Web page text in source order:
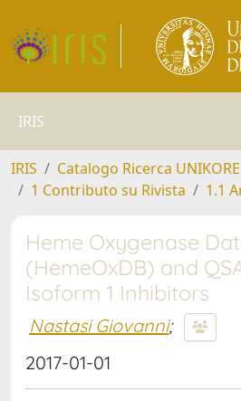
IRIS
IRIS
Catalogo Ricerca UNIKORE
1 Contributo su Rivista
1.1
Heme Oxygenase
(HemeOxDB) and
Isoform 1 Inhibitors
Nastasi Giovanni;
2017-01-01